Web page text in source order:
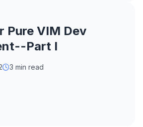
Pure VIM Dev
Part I
3 min read